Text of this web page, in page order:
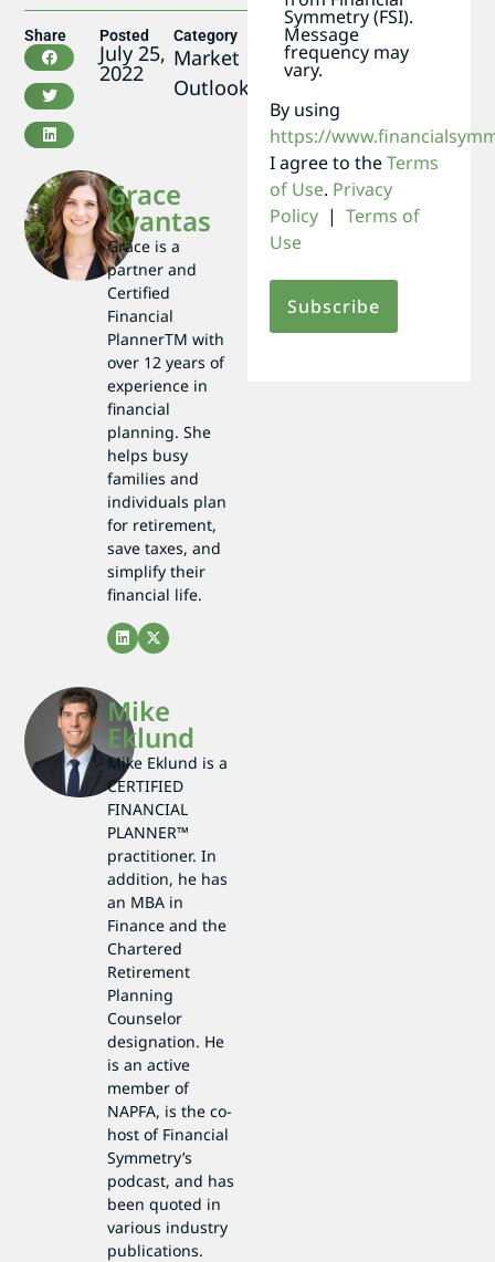
Share Posted
July 25,
2022
Category
Market
Outlook
Grace
Kvantas
Grace is a
partner and
Certified
Financial
PlannerTM with
over 12 years of
experience in
financial
planning. She
helps busy
families and
individuals plan
for retirement,
save taxes, and
simplify their
financial life.
Mike
Eklund
Mike Eklund is a
CERTIFIED
FINANCIAL
PLANNER™
practitioner. In
addition, he has
an MBA in
Finance and the
Chartered
Retirement
Planning
Counselor
designation. He
is an active
member of
NAPFA, is the co-
host of Financial
Symmetry’s
podcast, and has
been quoted in
various industry
publications.
Symmetry (FSI).
Message
frequency may
vary.
By using
https://
I agree to theTerms
of Use. Privacy
Policy | Terms of
Use